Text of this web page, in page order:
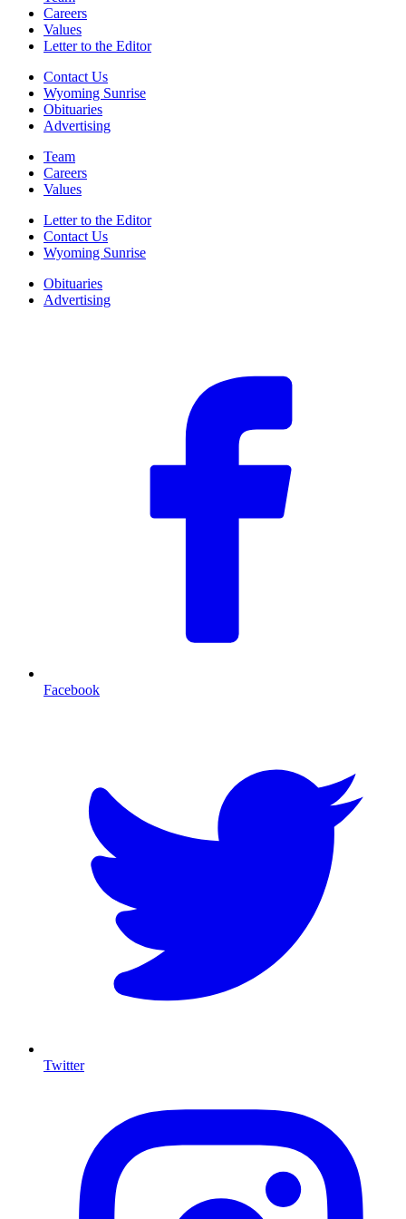
Careers
Values
Letter to the Editor
Contact Us
Wyoming Sunrise
Obituaries
Advertising
Team
Careers
Values
Letter to the Editor
Contact Us
Wyoming Sunrise
Obituaries
Advertising
Facebook
Twitter